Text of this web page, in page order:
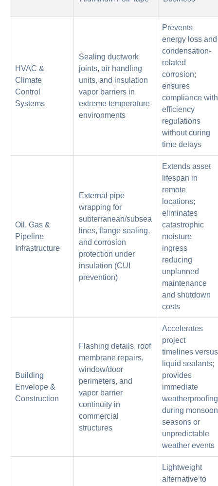
HVAC &
Climate
Control
Systems
Sealing ductwork
joints, air handling
units, and insulation
vapor barriers in
extreme temperature
environments
Prevents
energy loss and
condensation-
related
corrosion;
ensures
compliance with
efficiency
regulations
without curing
time delays
Oil, Gas &
Pipeline
Infrastructure
External pipe
wrapping for
subterranean/subsea
lines, flange sealing,
and corrosion
protection under
insulation (CUI
prevention)
Extends asset
lifespan in
remote
locations;
eliminates
catastrophic
moisture
ingress
reducing
unplanned
maintenance
and shutdown
costs
Building
Envelope &
Construction
Flashing details, roof
membrane repairs,
window/door
perimeters, and
vapor barrier
continuity in
commercial
structures
Accelerates
project
timelines versus
liquid sealants;
provides
immediate
weatherproofing
during monsoon
seasons or
unpredictable
weather events
Lightweight
alternative to